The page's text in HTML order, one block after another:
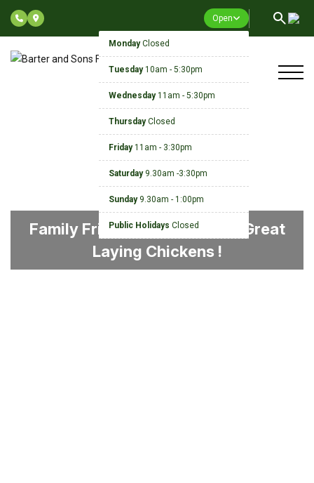
Open
MondayClosed
Tuesday10am - 5:30pm
Wednesday11am - 5:30pm
ThursdayClosed
Friday11am - 3:30pm
Saturday9.30am -3:30pm
Sunday9.30am - 1:00pm
Public Holidays Closed
Family Friendly, Guaranteed, Great
Laying Chickens !